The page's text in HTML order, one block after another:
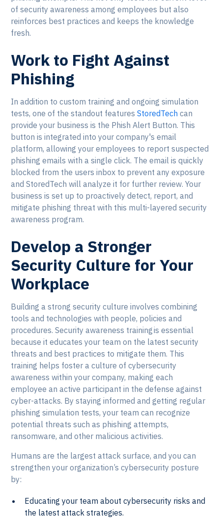
of security awareness among employees but also
reinforces best practices and keeps the knowledge
fresh.
Work to Fight Against
Phishing
In addition to custom training and ongoing simulation
tests, one of the standout featuresStoredTech can
provide your business is the Phish Alert Button. This
button is integrated into your company's email
platform, allowing your employees to report suspected
phishing emails with a single click. The email is quickly
blocked from the users inbox to prevent any exposure
and StoredTech will analyze it for further review. Your
business is set up to proactively detect, report, and
mitigate phishing threat with this multi-layered security
awareness program.
Develop a Stronger
Security Culture for Your
Workplace
Building a strong security culture involves combining
tools and technologies with people, policies and
procedures. Security awareness training is essential
because it educates your team on the latest security
threats and best practices to mitigate them. This
training helps foster a culture of cybersecurity
awareness within your company, making each
employee an active participant in the defense against
cyber-attacks. By staying informed and getting regular
phishing simulation tests, your team can recognize
potential threats such as phishing attempts,
ransomware, and other malicious activities.
Humans are the largest attack surface, and you can
strengthen your organization’s cybersecurity posture
by:
Educating your team about cybersecurity risks and
the latest attack strategies.